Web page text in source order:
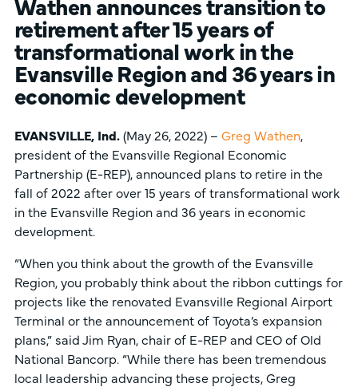
retirement after 15 years of
transformational work in the
Evansville Regionand 36 years in
economic development
EVANSVILLE, Ind.(May 26, 2022) – Greg Wathen,
president of the Evansville Regional Economic
Partnership (E-REP), announced plans to retire in the
fall of 2022 after over 15 years of transformational work
in the Evansville Region and 36 years in economic
development.
“When you think about the growth of the Evansville
Region, you probably think about the ribbon cuttings for
projects like the renovated Evansville Regional Airport
Terminal or the announcement of Toyota’s expansion
plans,” said Jim Ryan, chair of E-REP and CEO of Old
National Bancorp. “While there has been tremendous
local leadership advancing these projects, Greg